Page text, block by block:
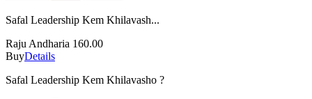
Safal Leadership Kem Khilavash...
Raju Andharia 160.00
BuyDetails
Safal Leadership Kem Khilavasho ?